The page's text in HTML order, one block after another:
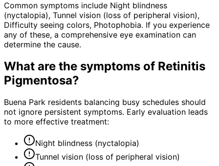
Common symptoms include Night blindness
(nyctalopia), Tunnel vision (loss of peripheral vision),
Difficulty seeing colors, Photophobia. If you experience
any of these, a comprehensive eye examination can
determine the cause.
What are the symptoms of Retinitis
Pigmentosa?
Buena Park residents balancing busy schedules should
not ignore persistent symptoms. Early evaluation leads
to more effective treatment:
Night blindness (nyctalopia)
Tunnel vision (loss of peripheral vision)